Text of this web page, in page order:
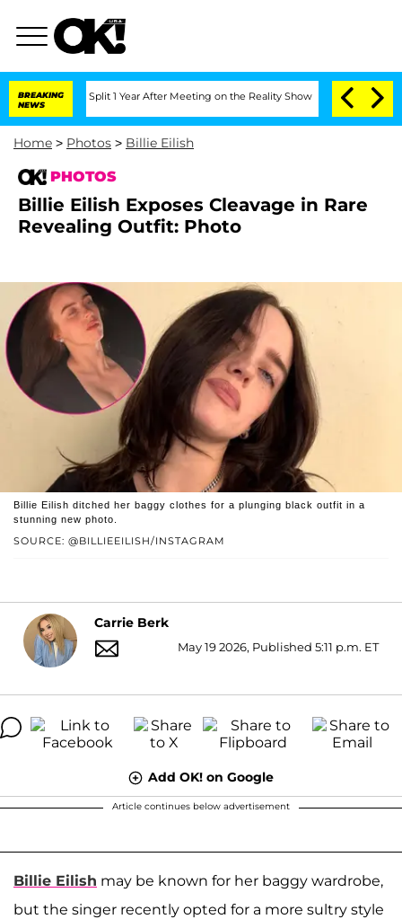
BREAKING
NEWS
Split 1 Year After Meeting on the Reality Show Senate Votes to
Home > Photos > Billie Eilish
PHOTOS
Billie Eilish Exposes Cleavage in Rare
Revealing Outfit: Photo
SOURCE: @BILLIEEILISH/INSTAGRAM
Billie Eilish ditched her baggy clothes for a plunging black outfit in a
stunning new photo.
Carrie Berk
May 19 2026, Published 5:11 p.m. ET
Add OK! on Google
Article continues below advertisement
Billie Eilish may be known for her baggy wardrobe,
but the singer recently opted for a more sultry style